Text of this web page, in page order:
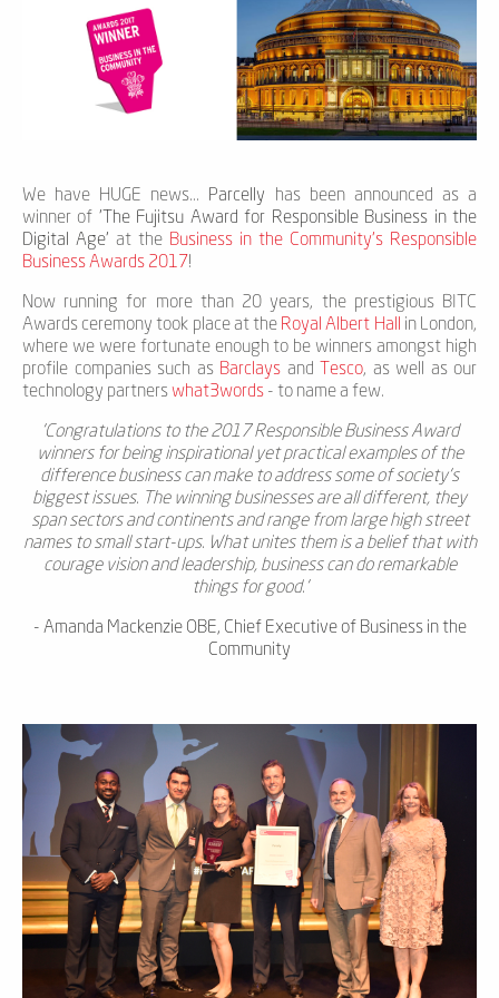
We have HUGE news... Parcelly has been announced as a
winner of 'The Fujitsu Award for Responsible Business in the
Digital Age' at the Business in the Community's Responsible
Business Awards 2017!
Now running for more than 20 years, the prestigious BITC
Awards ceremony took place at the Royal Albert Hall
in London,
where we were fortunate enough to be winners amongst high
profile companies such as Barclays and Tesco, as well as our
technology partnerswhat3words - to name a few.
'Congratulations to the 2017 Responsible Business Award
winners for being inspirational yet practical examples of the
difference business can make to address some of society’s
biggest issues. The winning businesses are all different, they
span sectors and continents and range from large high street
names to small start-ups. What unites them is a belief that with
courage vision and leadership, business can do remarkable
things for good.
- Amanda Mackenzie OBE, Chief Executive of Business in the
Community